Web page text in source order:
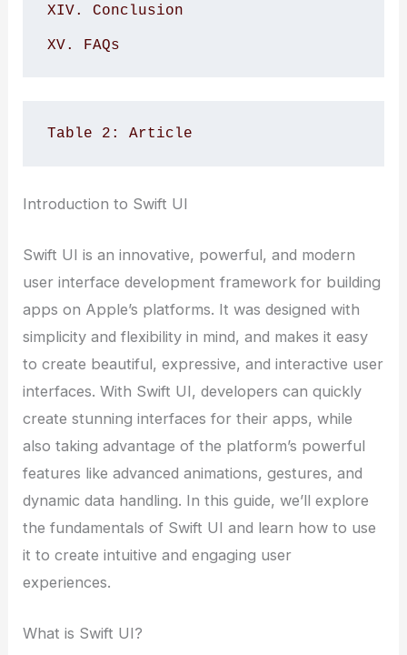
XIV. Conclusion
XV. FAQs
Table 2: Article
Introduction to Swift UI
Swift UI is an innovative, powerful, and modern
user interface development framework for building
apps on Apple’s platforms. It was designed with
simplicity and flexibility in mind, and makes it easy
to create beautiful, expressive, and interactive user
interfaces. With Swift UI, developers can quickly
create stunning interfaces for their apps, while
also taking advantage of the platform’s powerful
features like advanced animations, gestures, and
dynamic data handling. In this guide, we’ll explore
the fundamentals of Swift UI and learn how to use
it to create intuitive and engaging user
experiences.
What is Swift UI?